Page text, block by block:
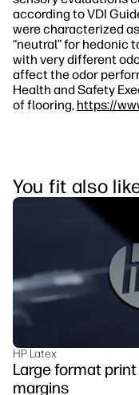
according to VDI
were characterized
“neutral” for hedonic
with very different
affect the odor
Health and Safety
of flooring, https://
You fit also
HP Latex
Large format
margins